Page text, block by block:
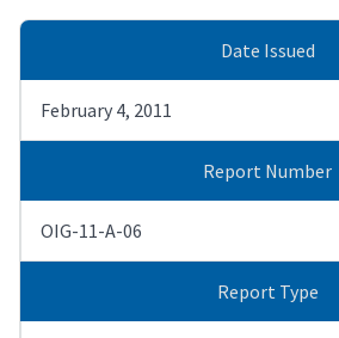
Date Issued
February 4, 2011
Report Number
OIG-11-A-06
Report Type